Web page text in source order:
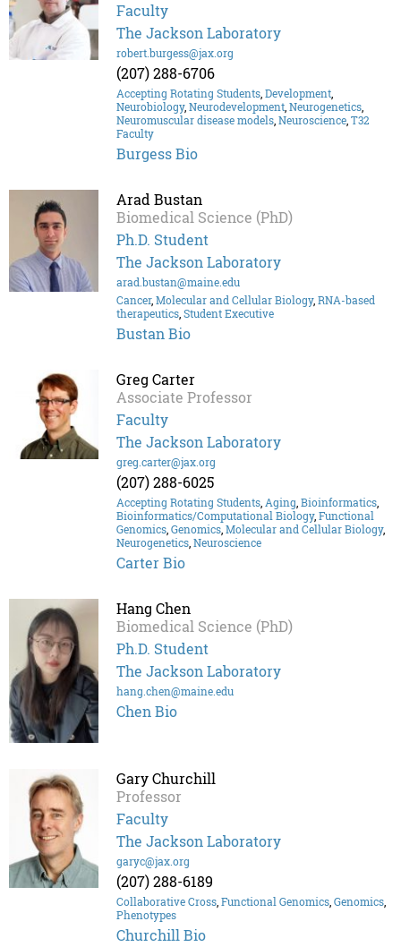
Faculty
The Jackson Laboratory
robert.burgess@jax.org
(207) 288-6706
Accepting Rotating Students Development
Neurobiology, Neurodevelopment Neurogenetics
Neuromuscular disease models Neuroscience T32
Faculty
Burgess Bio
Arad Bustan
Biomedical Science (PhD)
Ph.D. Student
The Jackson Laboratory
arad.bustan@maine.edu
Cancer, Molecular and Cellular Biology, RNA-based
therapeutics Student Executive
Bustan Bio
Greg Carter
Associate Professor
Faculty
The Jackson Laboratory
greg.carter@jax.org
(207) 288-6025
Accepting Rotating Students Aging Bioinformatics
Bioinformatics/Computational Biology, Functional
Genomics Genomics Molecular and Cellular Biology,
Neurogenetics Neuroscience
Carter Bio
Hang Chen
Biomedical Science (PhD)
Ph.D. Student
The Jackson Laboratory
hang.chen@maine.edu
Chen Bio
Gary Churchill
Professor
Faculty
The Jackson Laboratory
garyc@jax.org
(207) 288-6189
Collaborative Cross Functional Genomics Genomics
Phenotypes
Churchill Bio